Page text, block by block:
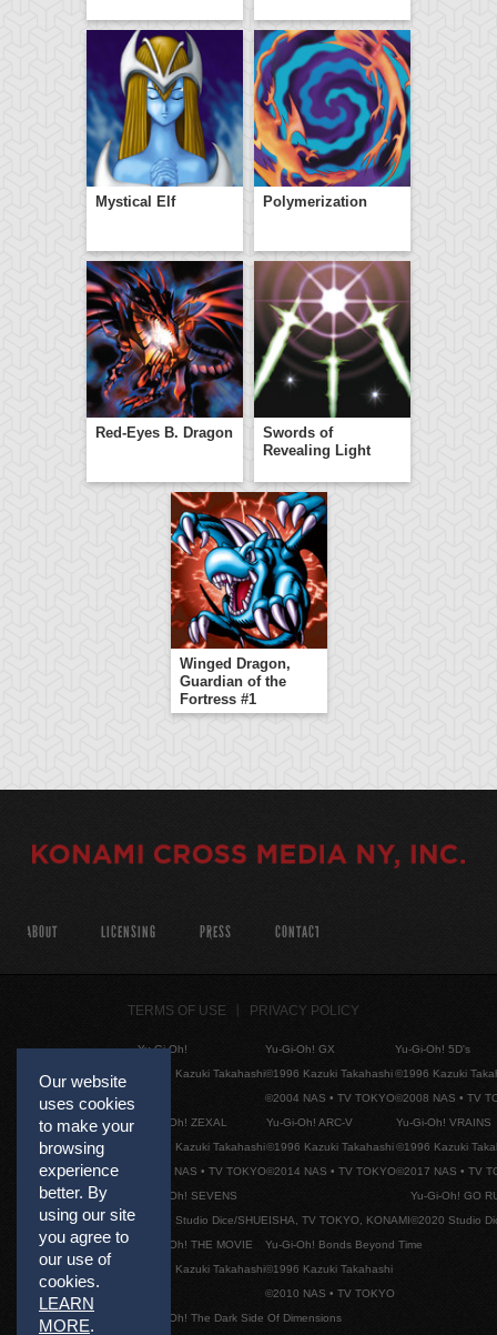
Mystical Elf Polymerization
Red-Eyes B. Dragon
Swords of
Revealing Light
Winged Dragon,
Guardian of the
Fortress #1
Our website
uses cookies
to make your
browsing
experience
better. By
using our site
you agree to
our use of
cookies.
LEARN
MORE.
ABOUT LICENSING PRESS CONTACT
TERMS OF USE PRIVACY POLICY
Yu-Gi-Oh!
©1996 Kazuki Takahashi
Yu-Gi-Oh! GX
©1996 Kazuki Takahashi
©2004 NAS • TV TOKYO
Yu-Gi-Oh! 5D's
©1996 Kazuki
©2008 NAS • TV
Yu-Gi-Oh! ZEXAL
©1996 Kazuki Takahashi
©2011 NAS • TV TOKYO
Yu-Gi-Oh! ARC-V
©1996 Kazuki Takahashi
©2014 NAS • TV TOKYO
Yu-Gi-Oh! VRAINS
©1996 Kazuki
©2017 NAS • TV
Yu-Gi-Oh! SEVENS
©2020 Studio Dice/SHUEISHA, TV TOKYO, KONAMI
Yu-Gi-Oh! GO
©2020 Studio
Yu-Gi-Oh! THE MOVIE
©1996 Kazuki Takahashi
Yu-Gi-Oh! Bonds Beyond Time
©1996 Kazuki Takahashi
©2010 NAS • TV TOKYO
Yu-Gi-Oh! The Dark Side Of Dimensions